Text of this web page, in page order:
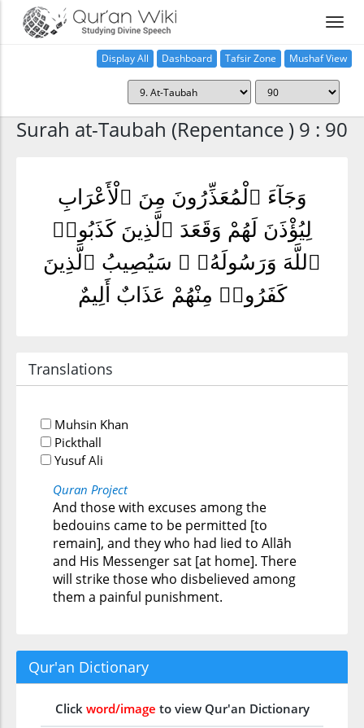
Display All Dashboard Tafsir Zone Mushaf View
Surah at-Taubah (Repentance ) 9 : 90
وَجَآءَ ٱلْمُعَذِّرُونَ مِنَ ٱلْأَعْرَابِ
لِيُؤْذَنَ لَهُمْ وَقَعَدَ ٱلَّذِينَ كَذَبُوا۟
ٱللَّهَ وَرَسُولَهُۥ ۚ سَيُصِيبُ ٱلَّذِينَ
كَفَرُوا۟ مِنْهُمْ عَذَابٌ أَلِيمٌ
Translations
Muhsin Khan
Pickthall
Yusuf Ali
Quran Project
And those with excuses among the
bedouins came to be permitted [to
remain], and they who had lied to Allāh
and His Messenger sat [at home]. There
will strike those who disbelieved among
them a painful punishment.
Qur'an Dictionary
Click word/image to view Qur'an Dictionary